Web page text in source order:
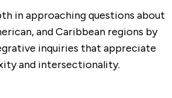
in approaching questions about
and Caribbean regions by
inquiries that appreciate
and intersectionality.